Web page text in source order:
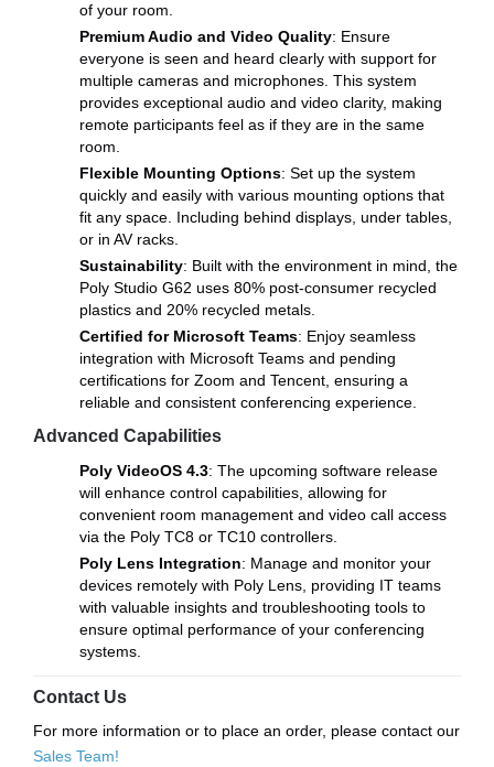
of your room.
Premium Audio and Video Quality: Ensure
everyone is seen and heard clearly with support for
multiple cameras and microphones. This system
provides exceptional audio and video clarity, making
remote participants feel as if they are in the same
room.
Flexible Mounting Options: Set up the system
quickly and easily with various mounting options that
fit any space. Including behind displays, under tables,
or in AV racks.
Sustainability: Built with the environment in mind, the
Poly Studio G62 uses 80% post-consumer recycled
plastics and 20% recycled metals.
Certified for Microsoft Teams: Enjoy seamless
integration with Microsoft Teams and pending
certifications for Zoom and Tencent, ensuring a
reliable and consistent conferencing experience.
Advanced Capabilities
Poly VideoOS 4.3: The upcoming software release
will enhance control capabilities, allowing for
convenient room management and video call access
via the Poly TC8 or TC10 controllers.
Poly Lens Integration: Manage and monitor your
devices remotely with Poly Lens, providing IT teams
with valuable insights and troubleshooting tools to
ensure optimal performance of your conferencing
systems.
Contact Us
For more information or to place an order, please contact our
Sales Team!